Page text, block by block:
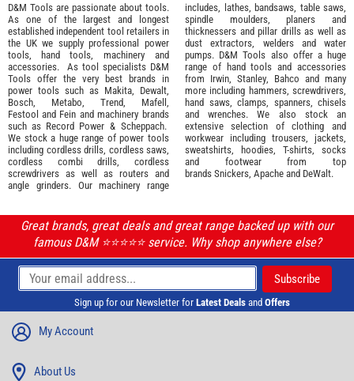
D&M Tools are passionate about tools.
As one of the largest and longest
established independent tool retailers in
the UK we supply professional power
tools
hand tools machinery and
accessories. As tool specialists D&M
Tools offer the very best brands in
power tools such as Makita
Dewalt,
Bosch
Metabo Trend Mafell
Festool and Fein and machinery brands
such as Record Power & Scheppach.
We stock a huge range of power tools
including cordless drills, cordless saws,
cordless combi drills, cordless
screwdrivers as well as routers and
angle grinders. Our machinery range
includes, lathes, bandsaws, table saws,
spindle moulders, planers and
thicknessers and pillar drills as well as
dust extractors, welders and water
pumps. D&M Tools also offer a huge
range of hand tools and accessories
from Irwin, Stanley Bahco and many
more including hammers, screwdrivers,
hand saws, clamps, spanners, chisels
and wrenches. We also stock an
extensive selection of clothing and
workwear including trousers, jackets,
sweatshirts, hoodies, T-shirts, socks
and footwear from top
brands Snickers Apache and DeWalt.
Great brands, great deals and great range backed up with our
famous D&M ⭐️⭐️⭐️⭐️⭐️ service. Why shop anywhere else?
Sign up for our Newsletter for Latest Deals and Offers
My Account
About Us